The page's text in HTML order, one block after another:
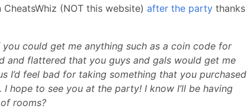
(NOT this website) after the party thanks
could get me anything such as a coin code for
and flattered that you guys and gals would get me
I’d feel bad for taking something that you purchased
hope to see you at the party! I know I’ll be having
rooms?